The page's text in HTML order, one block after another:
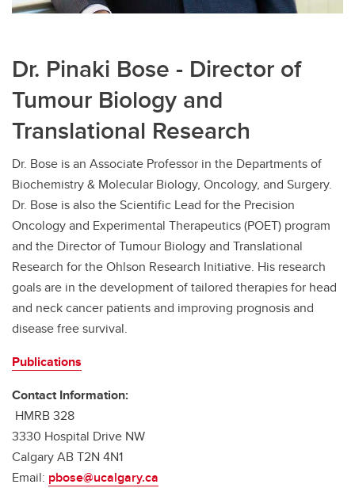
Dr. Pinaki Bose - Director of
Tumour Biology and
Translational Research
Dr. Bose is an Associate Professor in the Departments of
Biochemistry & Molecular Biology, Oncology, and Surgery.
Dr. Bose is also the Scientific Lead for the Precision
Oncology and Experimental Therapeutics (POET) program
and the Director of Tumour Biology and Translational
Research for the Ohlson Research Initiative. His research
goals are in the development of tailored therapies for head
and neck cancer patients and improving prognosis and
disease free survival.
Publications
Contact Information:
HMRB 328
3330 Hospital Drive NW
Calgary AB T2N 4N1
Email: pbose@ucalgary.ca